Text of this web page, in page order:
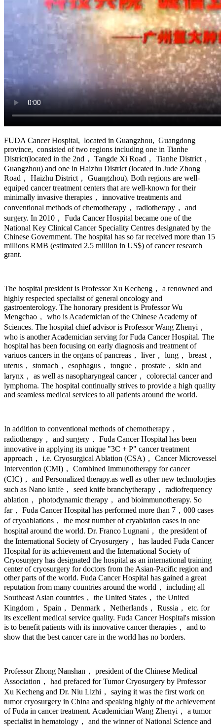
FUDA Cancer Hospital, located in Guangzhou, Guangdong
province, consisted of two regions including one in Tianhe
District(located in the 2nd， Tangde Xi Road， Tianhe District，
Guangzhou) and one in Haizhu District (located in Jude Zhong
Road， Haizhu District， Guangzhou). Both regions are well-
equiped cancer treatment centers that are well-known for their
minimally invasive therapies， innovative treatments and
conventional methods of chemotherapy， radiotherapy， and
surgery. In 2010， Fuda Cancer Hospital became one of the
National Key Clinical Cancer Speciality Centres designated by the
Chinese Government. The hospital has so far received more than 15
millions RMB (estimated 2.5 million in US$) of cancer research
grant.
The hospital president is Professor Xu Kecheng， a renowned and
highly respected specialist of general oncology and
gastroenterology. The honorary president is Professor Wu
Mengchao， who is Academician of the Chinese Academy of
Sciences. The hospital chief advisor is Professor Wang Zhenyi，
who is another Academician serving for Fuda Cancer Hospital. The
hospital has been focusing on early diagnosis and treatment of
variuos cancers in the organs of pancreas， liver， lung， breast，
uterus， stomach， esophagus， tongue， prostate， skin and
larynx， as well as nasopharyngeal cancer， colorectal cancer and
lymphoma. The hospital continually strives to provide a high quality
and seamless medical services to all patients around the world.
In addition to conventional methods of chemotherapy，
radiotherapy， and surgery， Fuda Cancer Hospital has been
innovative in applying its unique "3C + P" cancer treatment
approach， i.e. Cryosurgical Ablation (CSA)， Cancer Microvessel
Intervention (CMI)， Combined Immunotherapy for cancer
(CIC)， and Personalized therapy.as well as other new technologies
such as Nano knife， seed knife branchytherapy， radiofrequency
ablation， photodynamic therapy， and bioimmunotherapy. So
far， Fuda Cancer Hospital has performed more than 7，000 cases
of cryoablations， the most number of cryablation cases in one
hospital around the world. Dr. Franco Lugnani， the president of
the International Society of Cryosurgery， has lauded Fuda Cancer
Hospital for its achievement and the International Society of
Cryosurgery has designated the hospital as an international training
center of cryosurgery for doctors from the Asian-Pacific region and
other parts of the world. Fuda Cancer Hospital has gained a great
reputation from many countries around the world， including all
Southeast Asian countries， the United States， the United
Kingdom， Spain， Denmark， Netherlands， Russia， etc. for
its excellent medical service quality. Fuda Cancer Hospital's mission
is to benefit patients with its innovative cancer therapies， and to
show that the best cancer care in the world has no borders.
Professor Zhong Nanshan， president of the Chinese Medical
Association， had prefaced for Tumor Cryosurgery by Professor
Xu Kecheng and Dr. Niu Lizhi， saying it was the first work on
tumor cryosurgery in China and speaking highly of the achievement
of Fuda in cancer treatment. Academician Wang Zhenyi， a tumor
specialist in hematology， and the winner of National Science and